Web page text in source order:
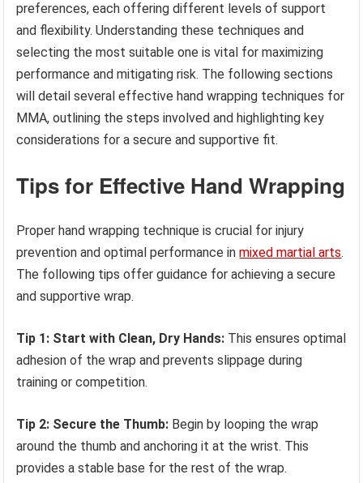
preferences, each offering different levels of support
and flexibility. Understanding these techniques and
selecting the most suitable one is vital for maximizing
performance and mitigating risk. The following sections
will detail several effective hand wrapping techniques for
MMA, outlining the steps involved and highlighting key
considerations for a secure and supportive fit.
Tips for Effective Hand Wrapping
Proper hand wrapping technique is crucial for injury
prevention and optimal performance inmixed martial arts.
The following tips offer guidance for achieving a secure
and supportive wrap.
Tip 1: Start with Clean, Dry Hands: This ensures optimal
adhesion of the wrap and prevents slippage during
training or competition.
Tip 2: Secure the Thumb: Begin by looping the wrap
around the thumb and anchoring it at the wrist. This
provides a stable base for the rest of the wrap.